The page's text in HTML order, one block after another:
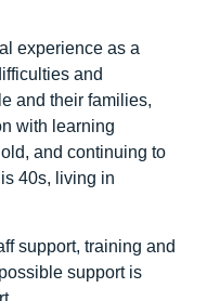
experience as a
and
and their families,
with learning
and continuing to
40s, living in
support, training and
support is